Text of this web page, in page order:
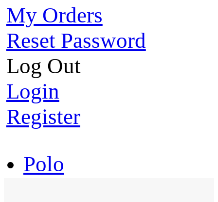
My Orders
Reset Password
Log Out
Login
Register
Polo